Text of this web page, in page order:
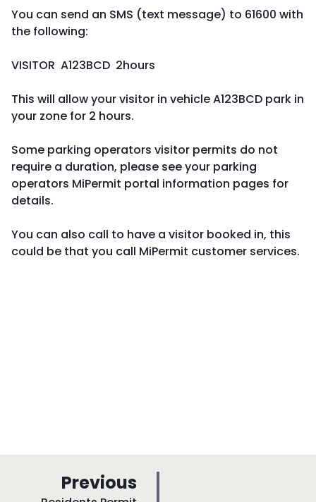
You can send an SMS (text message) to 61600 with
the following:
VISITOR A123BCD 2hours
This will allow your visitor in vehicle A123BCD park in
your zone for 2 hours.
Some parking operators visitor permits do not
require a duration, please see your parking
operators MiPermit portal information pages for
details.
You can also call to have a visitor booked in, this
could be that you call MiPermit customer services.
Previous